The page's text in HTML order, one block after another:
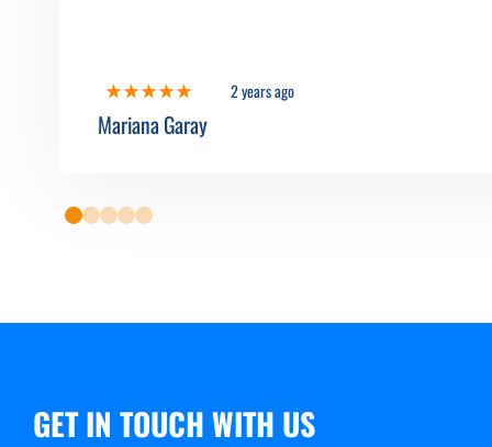
2 years ago
Mariana Garay
0 1 2 3 4
GET IN TOUCH WITH US